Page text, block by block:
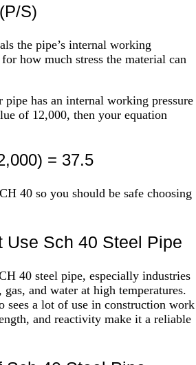
S)
the pipe’s internal working
how much stress the material can
has an internal working pressure
of 12,000, then your equation
= 37.5
40 so you should be safe choosing
Use Sch 40 Steel Pipe
40 steel pipe, especially industries
and water at high temperatures.
sees a lot of use in construction work
and reactivity make it a reliable